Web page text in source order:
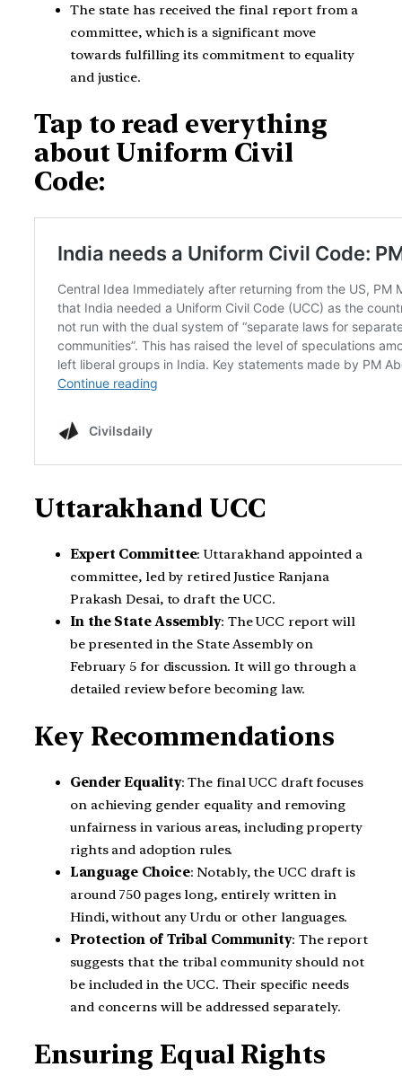
The state has received the final report from a
committee, which is a significant move
towards fulfilling its commitment to equality
and justice.
Tap to read everything
about Uniform Civil
Code:
Uttarakhand UCC
Expert Committee: Uttarakhand appointed a
committee, led by retired Justice Ranjana
Prakash Desai, to draft the UCC.
In the State Assembly: The UCC report will
be presented in the State Assembly on
February 5 for discussion. It will go through a
detailed review before becoming law.
Key Recommendations
Gender Equality: The final UCC draft focuses
on achieving gender equality and removing
unfairness in various areas, including property
rights and adoption rules.
Language Choice: Notably, the UCC draft is
around 750 pages long, entirely written in
Hindi, without any Urdu or other languages.
Protection of Tribal Community: The report
suggests that the tribal community should not
be included in the UCC. Their specific needs
and concerns will be addressed separately.
Ensuring Equal Rights